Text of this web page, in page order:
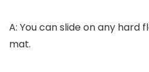
A: You can slide on any hard
mat.